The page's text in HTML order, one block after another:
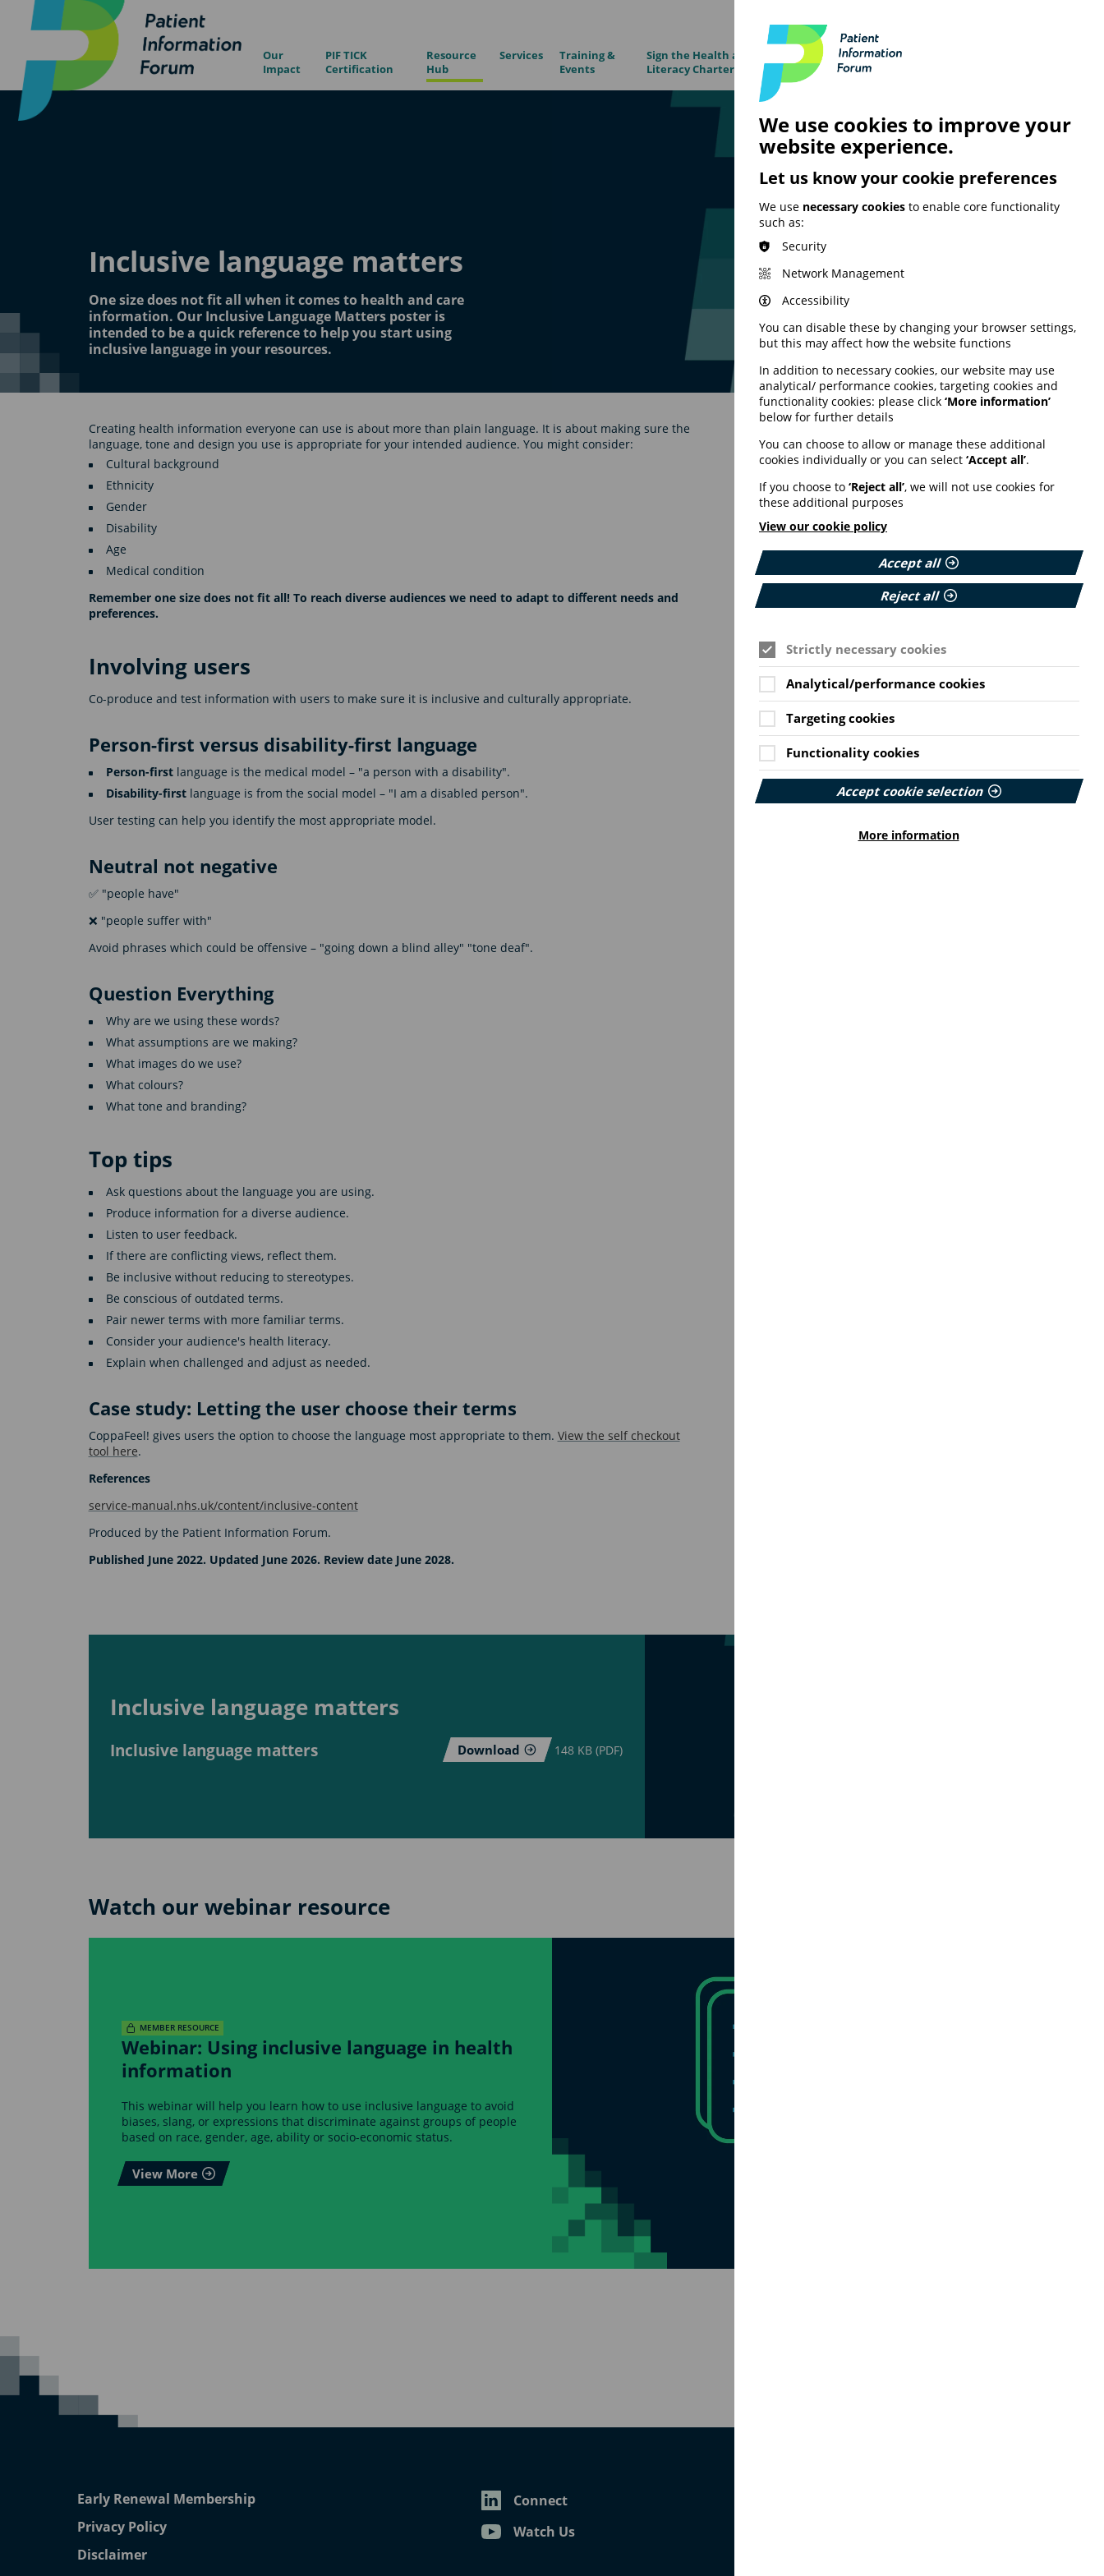
Our
Impact
PIF TICK
Certification
Resource
Hub
Services
Training &
Events
Sign the Health and Digital
Literacy Charter
News &
Insights
Inclusive language matters
One size does not fit all when it comes to health and care
information. Our Inclusive Language Matters poster is
intended to be a quick reference to help you start using
inclusive language in your resources.
Creating health information everyone can use is about more than plain language. It is about making sure the
language, tone and design you use is appropriate for your intended audience. You might consider:
Cultural background
Ethnicity
Gender
Disability
Age
Medical condition
Remember one size does not fit all! To reach diverse audiences we need to adapt to diﬀerent needs and
preferences.
Involving users
Co-produce and test information with users to make sure it is inclusive and culturally appropriate.
Person-first versus disability-first language
Person-first language is the medical model – "a person with a disability".
Disability-firstlanguage is from the social model – "I am a disabled person".
User testing can help you identify the most appropriate model.
Neutral not negative
✅ "people have"
❌ "people suffer with"
Avoid phrases which could be offensive – "going down a blind alley" "tone deaf".
Question Everything
Why are we using these words?
What assumptions are we making?
What images do we use?
What colours?
What tone and branding?
Top tips
Ask questions about the language you are using.
Produce information for a diverse audience.
Listen to user feedback.
If there are conflicting views, reflect them.
Be inclusive without reducing to stereotypes.
Be conscious of outdated terms.
Pair newer terms with more familiar terms.
Consider your audience's health literacy.
Explain when challenged and adjust as needed.
Case study: Letting the user choose their terms
CoppaFeel! gives users the option to choose the language most appropriate to them. View the self checkout
tool here.
References
service-manual.nhs.uk/content/inclusive-content
Produced by the Patient Information Forum.
Published June 2022. Updated June 2026. Review date June 2028.
Inclusive language matters
Inclusive language matters Download 148 KB (PDF)
Watch our webinar resource
MEMBER RESOURCE
Webinar: Using inclusive language in health
information
This webinar will help you learn how to use inclusive language to avoid
biases, slang, or expressions that discriminate against groups of people
based on race, gender, age, ability or socio-economic status.
View More
Early Renewal Membership
Privacy Policy
Disclaimer
We use cookies to improve your
website experience.
Let us know your cookie preferences
We use necessary cookies to enable core functionality
such as:
Security
Network Management
Accessibility
You can disable these by changing your browser settings,
but this may affect how the website functions
In addition to necessary cookies, our website may use
analytical/ performance cookies, targeting cookies and
functionality cookies: please click ‘More information’
below for further details
You can choose to allow or manage these additional
cookies individually or you can select ‘Accept all’.
If you choose to ‘Reject all’, we will not use cookies for
these additional purposes
View our cookie policy
Accept all
Reject all
Strictly necessary cookies
Analytical/performance cookies
Targeting cookies
Functionality cookies
Accept cookie selection
More information